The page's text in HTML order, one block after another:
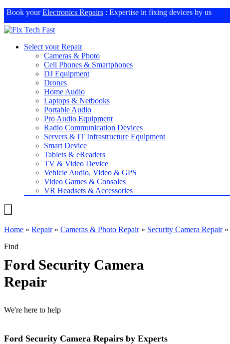
Book yourElectronics Repairs : Expertise in fixing devices by us
Select your Repair
Cameras & Photo
Cell Phones & Smartphones
DJ Equipment
Drones
Home Audio
Laptops & Netbooks
Portable Audio
Pro Audio Equipment
Radio Communication Devices
Servers & IT Infrastructure Equipment
Smart Device
Tablets & eReaders
TV & Video Device
Vehicle Audio, Video & GPS
Video Games & Consoles
VR Headsets & Accessories
Home » Repair» Cameras & Photo Repair» Security Camera Repair»
Find
Ford Security Camera
Repair
We're here to help
Ford Security Camera Repairs by Experts